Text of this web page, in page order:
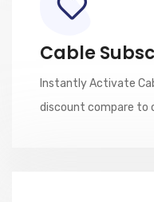
Cable
Instantly Activate
discount compare to